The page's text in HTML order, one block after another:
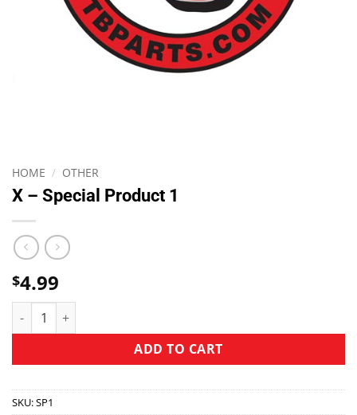
HOME / OTHER
X – Special Product 1
$4.99
ADD TO CART
SKU:SP1